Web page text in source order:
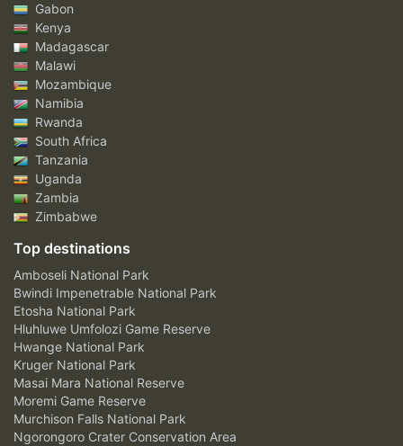
Gabon
Kenya
Madagascar
Malawi
Mozambique
Namibia
Rwanda
South Africa
Tanzania
Uganda
Zambia
Zimbabwe
Top destinations
Amboseli National Park
Bwindi Impenetrable National Park
Etosha National Park
Hluhluwe Umfolozi Game Reserve
Hwange National Park
Kruger National Park
Masai Mara National Reserve
Moremi Game Reserve
Murchison Falls National Park
Ngorongoro Crater Conservation Area